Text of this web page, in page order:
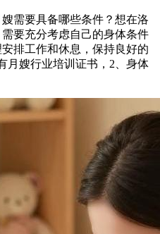
需要具备哪些条件？想在洛
要充分考虑自己的身体条件
排工作和休息，保持良好的
月嫂行业培训证书，2、身体